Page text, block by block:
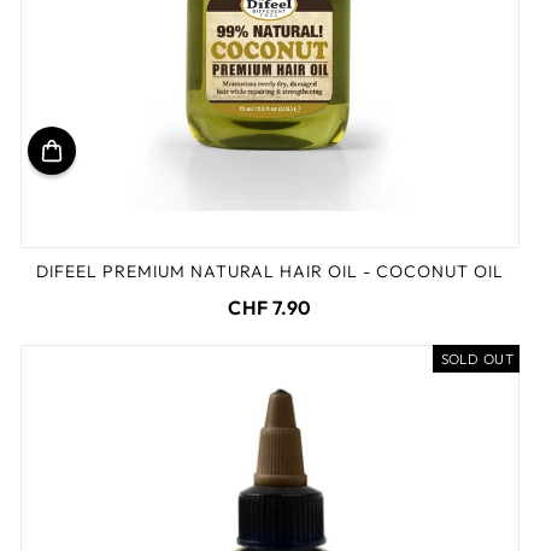
DIFEEL PREMIUM NATURAL HAIR OIL - COCONUT OIL
CHF 7.90
SOLD OUT